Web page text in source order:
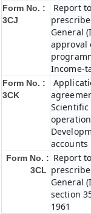
Form No. :
3CJ
Report
General
approval
Income-
Form No. :
3CK
Form No. :
3CL
Report
General
section
1961